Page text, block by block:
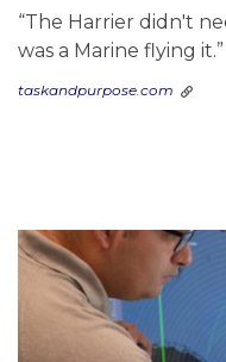
“The Harrier didn't
was a Marine flying it.”
taskandpurpose.com